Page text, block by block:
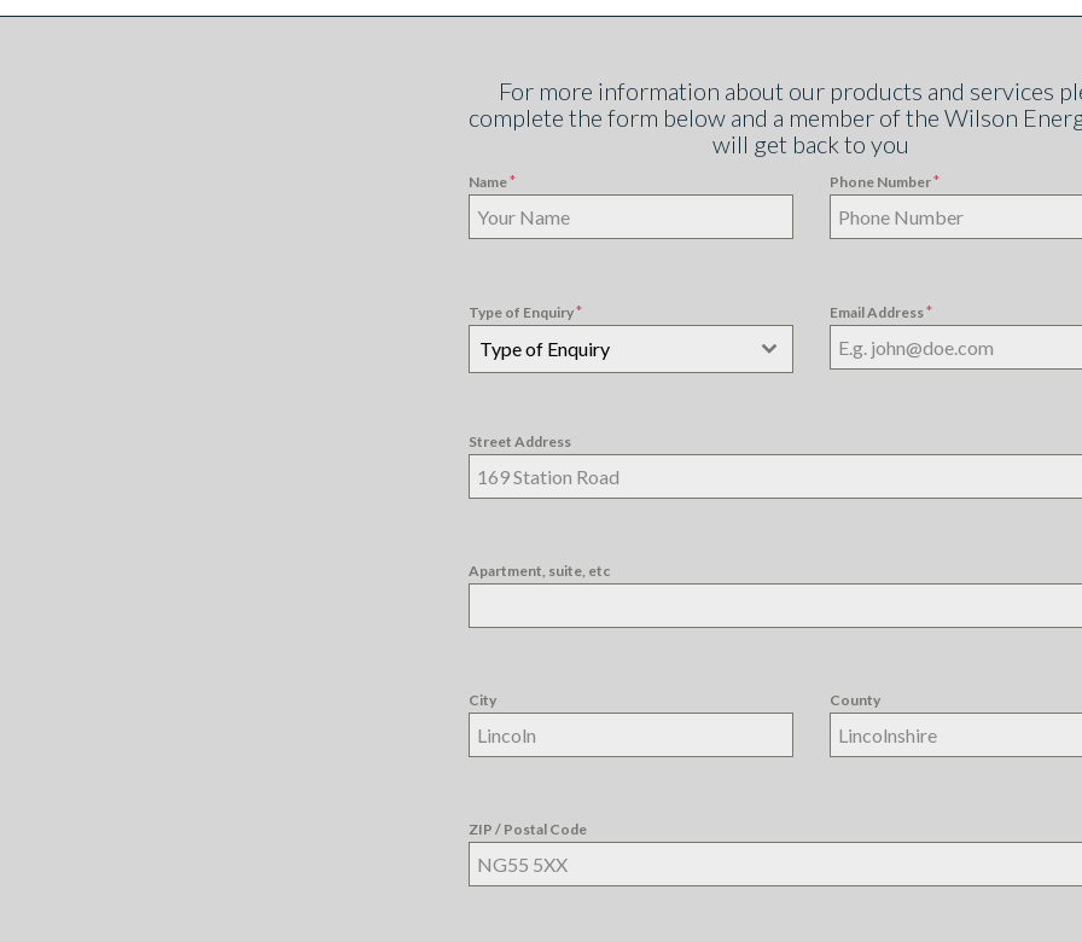
For more information about our products and services
complete the form below and a member of the Wilson
will get back to you
Name* Phone Number*
Type of Enquiry*
Type of Enquiry
Email Address*
Street Address
Apartment, suite, etc
City County
ZIP / Postal Code